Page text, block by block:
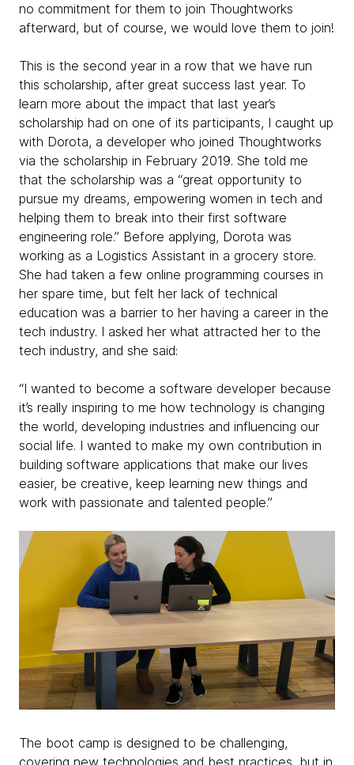
no commitment for them to join Thoughtworks
afterward, but of course, we would love them to join!
This is the second year in a row that we have run
this scholarship, after great success last year. To
learn more about the impact that last year’s
scholarship had on one of its participants, I caught up
with Dorota, a developer who joined Thoughtworks
via the scholarship in February 2019. She told me
that the scholarship was a “great opportunity to
pursue my dreams, empowering women in tech and
helping them to break into their first software
engineering role.” Before applying, Dorota was
working as a Logistics Assistant in a grocery store.
She had taken a few online programming courses in
her spare time, but felt her lack of technical
education was a barrier to her having a career in the
tech industry. I asked her what attracted her to the
tech industry, and she said:
“I wanted to become a software developer because
it’s really inspiring to me how technology is changing
the world, developing industries and influencing our
social life. I wanted to make my own contribution in
building software applications that make our lives
easier, be creative, keep learning new things and
work with passionate and talented people.”
The boot camp is designed to be challenging,
covering new technologies and best practices, but in